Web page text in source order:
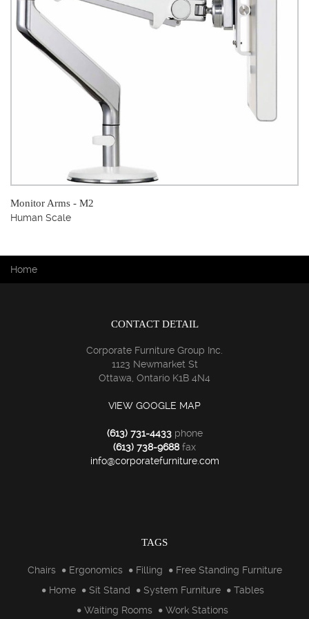
Monitor Arms - M2
Human Scale
You are here
Home
CONTACT DETAIL
Corporate Furniture Group Inc.
1123 Newmarket St
Ottawa, Ontario K1B 4N4
VIEW GOOGLE MAP
(613) 731-4433phone
(613) 738-9688fax
info@corporatefurniture.com
TAGS
Chairs Ergonomics Filling
Free Standing Furniture
Home
Sit Stand System Furniture
Tables
Waiting Rooms
Work Stations